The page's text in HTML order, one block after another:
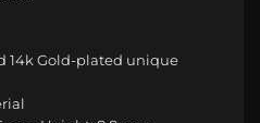
14k Gold-plated unique